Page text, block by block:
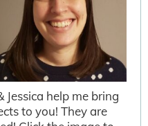
Jessica help me bring
to you! They are